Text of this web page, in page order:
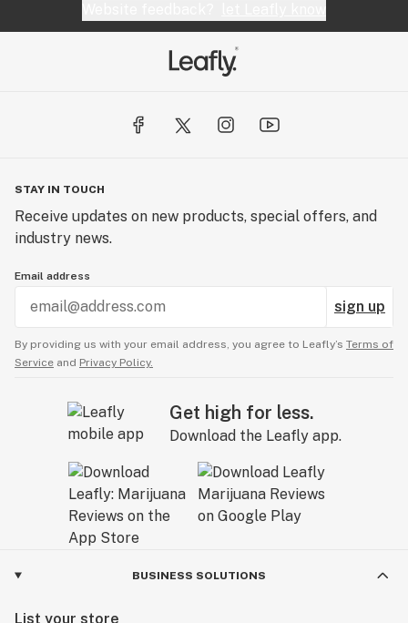
STAY IN TOUCH
Receive updates on new products, special offers, and
industry news.
Email address
sign up
By providing us with your email address, you agree to Leafly’s Terms of
Service and Privacy Policy.
Get high for less.
Download the Leafly app.
BUSINESS SOLUTIONS
List your store